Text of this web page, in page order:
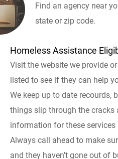
Find an agency near
state or zip code.
Homeless Assistance
Visit the website we provide
listed to see if they can help
We keep up to date recourds,
things slip through the cracks
information for these services
Always call ahead to make
and they haven't gone out of